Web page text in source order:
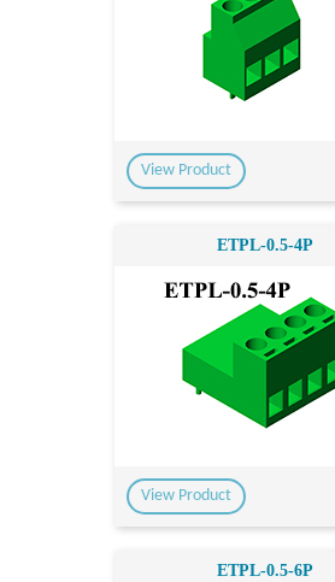
View Product
ETPL-0.5-4P
View Product
ETPL-0.5-6P